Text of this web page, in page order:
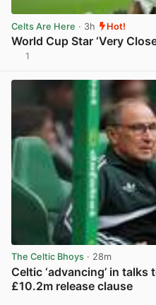
Celts Are Here · 3h Hot!
World Cup Star ‘Very
1
The Celtic Bhoys · 28m
Celtic ‘advancing’ in
£10.2m release clause